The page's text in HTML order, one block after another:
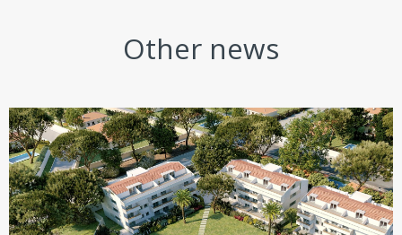
Other news